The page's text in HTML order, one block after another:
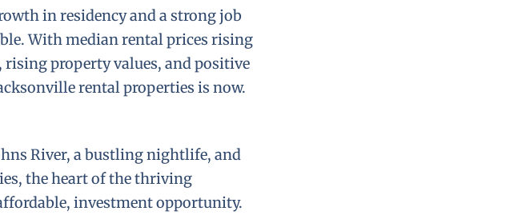
in residency and a strong job
With median rental prices rising
rising property values, and positive
rental properties is now.
River, a bustling nightlife, and
the heart of the thriving
investment opportunity.